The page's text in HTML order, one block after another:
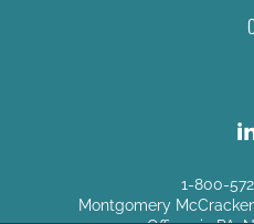
1-800-
Montgomery